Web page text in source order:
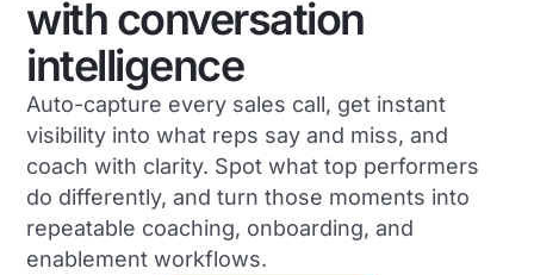
with conversation
intelligence
Auto-capture every sales call, get instant
visibility into what reps say and miss, and
coach with clarity. Spot what top performers
do differently, and turn those moments into
repeatable coaching, onboarding, and
enablement workflows.